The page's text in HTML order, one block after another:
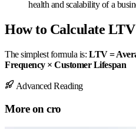
health and scalability of a
How to Calculate LTV
The simplest formula is: LTV =
Frequency × Customer Lifespan
Advanced Reading
More oncro